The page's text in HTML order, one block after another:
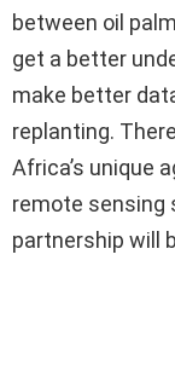
between oil
get a better
make better
replanting.
Africa’s unique
remote sensing
partnership will